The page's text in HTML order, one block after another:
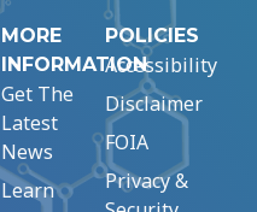
MORE
INFORMATION
Get The
Latest
News
Learn
POLICIES
Accessibility
Disclaimer
FOIA
Privacy &